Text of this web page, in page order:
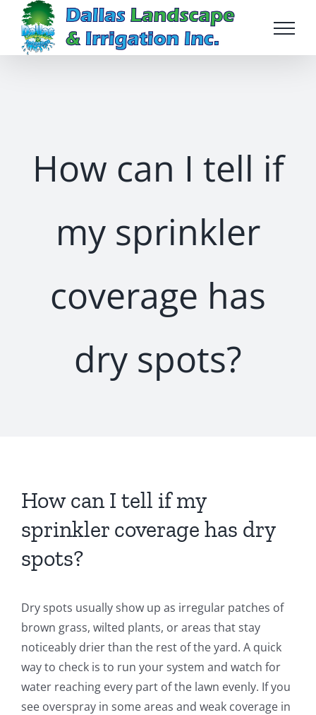
content
How can I tell if
my sprinkler
coverage has
dry spots?
How can I tell if my
sprinkler coverage has dry
spots?
Dry spots usually show up as irregular patches of
brown grass, wilted plants, or areas that stay
noticeably drier than the rest of the yard. A quick
way to check is to run your system and watch for
water reaching every part of the lawn evenly. If you
see overspray in some areas and weak coverage in